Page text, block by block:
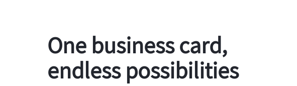
One business card,
endless possibilities